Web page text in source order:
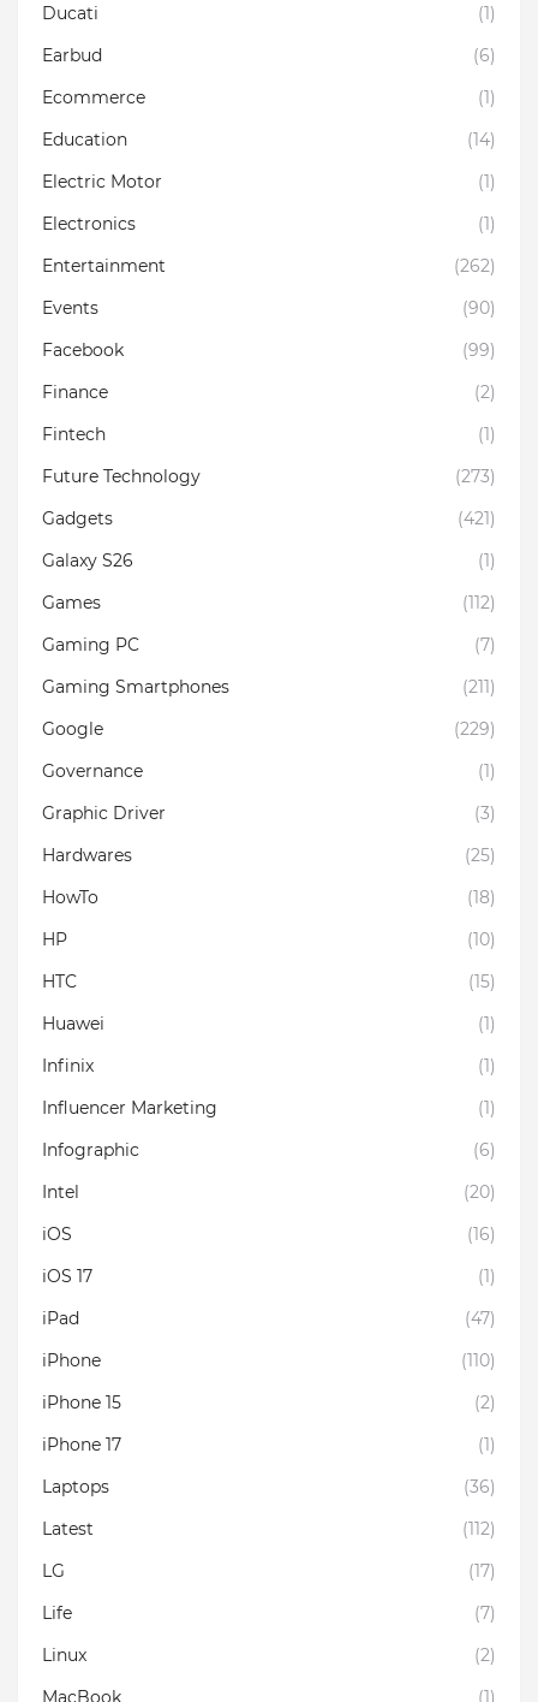
Ducati
(1)
Earbud
(6)
Ecommerce
(1)
Education
(14)
Electric Motor
(1)
Electronics
(1)
Entertainment
(262)
Events
(90)
Facebook
(99)
Finance
(2)
Fintech
(1)
Future Technology
(273)
Gadgets
(421)
Galaxy S26
(1)
Games
(112)
Gaming PC
(7)
Gaming Smartphones
(211)
Google
(229)
Governance
(1)
Graphic Driver
(3)
Hardwares
(25)
HowTo
(18)
HP
(10)
HTC
(15)
Huawei
(1)
Infinix
(1)
Influencer Marketing
(1)
Infographic
(6)
Intel
(20)
iOS
(16)
iOS 17
(1)
iPad
(47)
iPhone
(110)
iPhone 15
(2)
iPhone 17
(1)
Laptops
(36)
Latest
(112)
LG
(17)
Life
(7)
Linux
(2)
MacBook
(1)